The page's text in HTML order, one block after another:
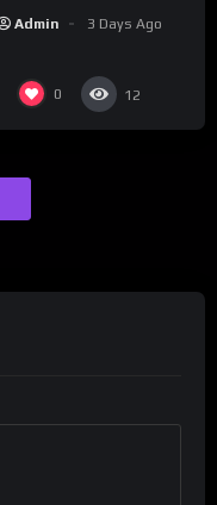
Admin 3 Days Ago
0 12